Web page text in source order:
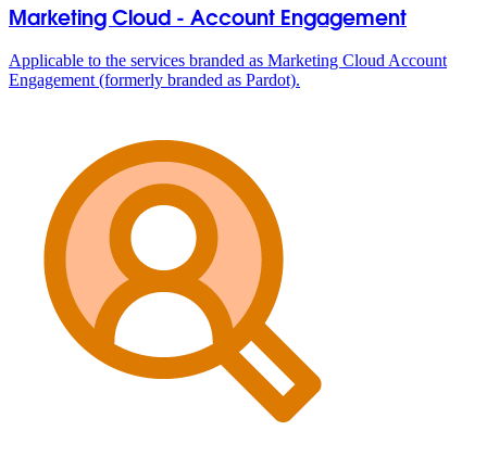
Marketing Cloud - Account Engagement
Applicable to the services branded as Marketing Cloud Account
Engagement (formerly branded as Pardot).